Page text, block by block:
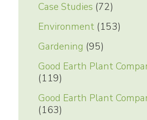
Case Studies (72)
Environment(153)
Gardening (95)
Good Earth Plant
(119)
Good Earth Plant
(163)